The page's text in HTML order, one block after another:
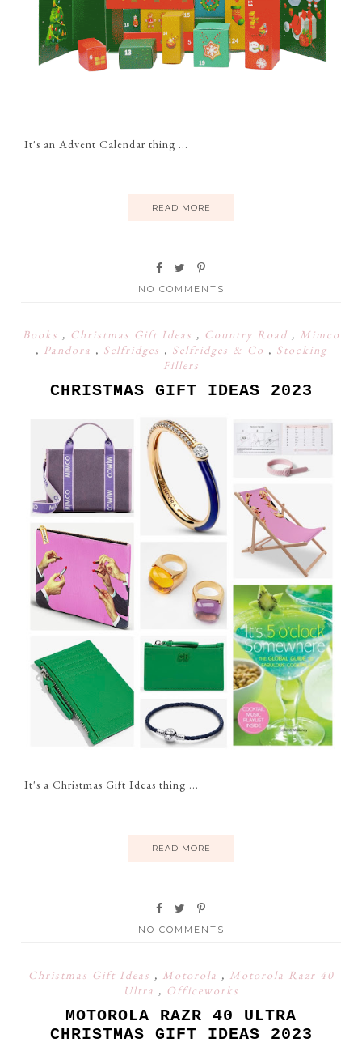
It's an Advent Calendar thing ...
READ MORE
NO COMMENTS
Books , Christmas Gift Ideas , Country Road , Mimco
, Pandora , Selfridges , Selfridges & Co , Stocking
Fillers
CHRISTMAS GIFT IDEAS 2023
It's a Christmas Gift Ideas thing ...
READ MORE
NO COMMENTS
Christmas Gift Ideas , Motorola , Motorola Razr 40
Ultra , Officeworks
MOTOROLA RAZR 40 ULTRA
CHRISTMAS GIFT IDEAS 2023